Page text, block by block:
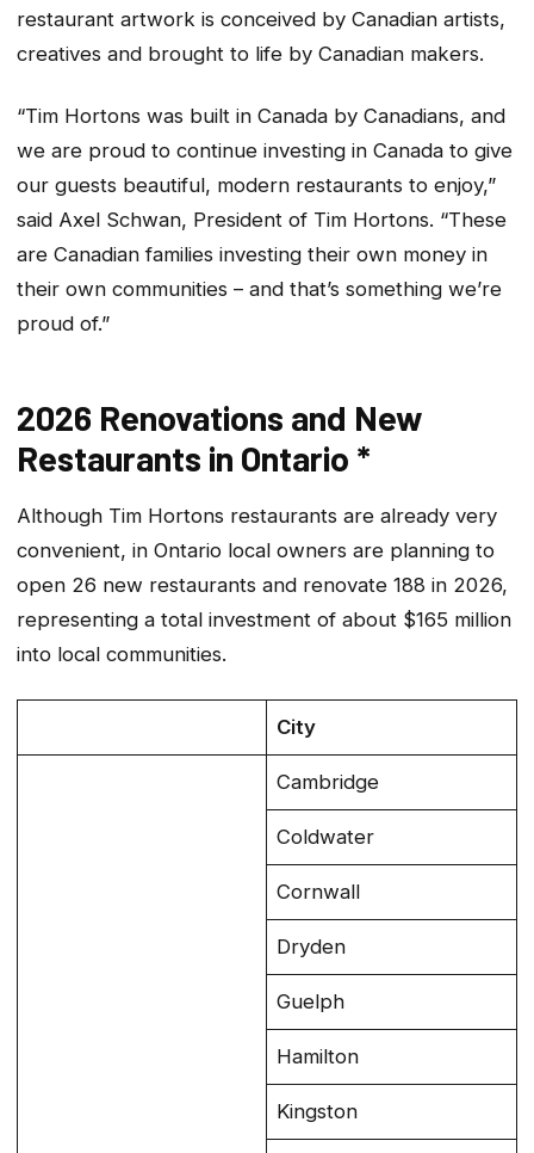
restaurant artwork is conceived by Canadian artists,
creatives and brought to life by Canadian makers.
“Tim Hortons was built in Canada by Canadians, and
we are proud to continue investing in Canada to give
our guests beautiful, modern restaurants to enjoy,”
said Axel Schwan, President of Tim Hortons. “These
are Canadian families investing their own money in
their own communities – and that’s something we’re
proud of.”
2026 Renovations and New
Restaurants in Ontario *
Although Tim Hortons restaurants are already very
convenient, in Ontario local owners are planning to
open 26 new restaurants and renovate 188 in 2026,
representing a total investment of about $165 million
into local communities.
City
Cambridge
Coldwater
Cornwall
Dryden
Guelph
Hamilton
Kingston